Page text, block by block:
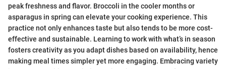
peak freshness and flavor. Broccoli in the cooler months or
asparagus in spring can elevate your cooking experience. This
practice not only enhances taste but also tends to be more cost-
effective and sustainable. Learning to work with what’s in season
fosters creativity as you adapt dishes based on availability, hence
making meal times simpler yet more engaging. Embracing variety